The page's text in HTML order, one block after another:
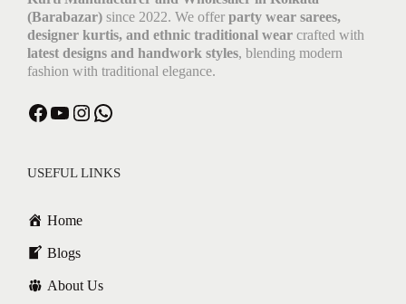
(Barabazar) since 2022. We offer party wear sarees,
designer kurtis, and ethnic traditional wear crafted with
latest designs and handwork styles, blending modern
fashion with traditional elegance.
USEFUL LINKS
Home
Blogs
About Us